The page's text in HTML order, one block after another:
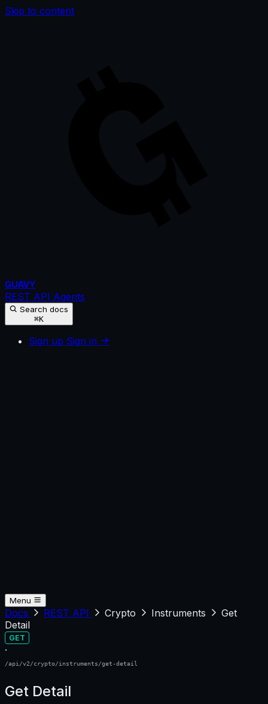
Skip to content
GUAVY
REST API Agents
Search docs
⌘K
Sign up Sign in
Menu
Docs REST API Crypto Instruments
Get
Detail
GET
·
/api/v2/crypto/instruments/get-detail
Get Detail